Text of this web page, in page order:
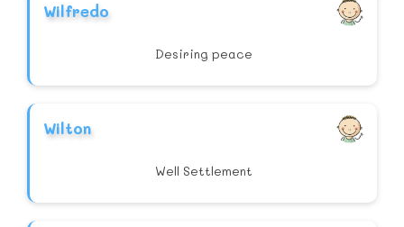
Wilfredo
Desiring peace
Wilton
Well Settlement